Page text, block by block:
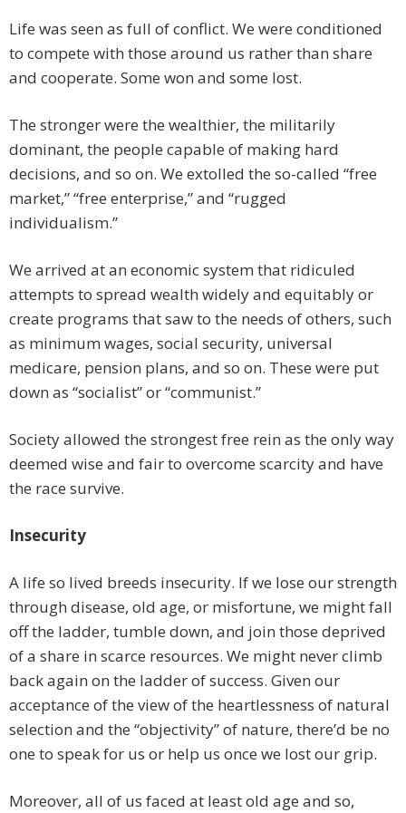
Life was seen as full of conflict. We were conditioned
to compete with those around us rather than share
and cooperate. Some won and some lost.
The stronger were the wealthier, the militarily
dominant, the people capable of making hard
decisions, and so on. We extolled the so-called “free
market,” “free enterprise,” and “rugged
individualism.”
We arrived at an economic system that ridiculed
attempts to spread wealth widely and equitably or
create programs that saw to the needs of others, such
as minimum wages, social security, universal
medicare, pension plans, and so on. These were put
down as “socialist” or “communist.”
Society allowed the strongest free rein as the only way
deemed wise and fair to overcome scarcity and have
the race survive.
Insecurity
A life so lived breeds insecurity. If we lose our strength
through disease, old age, or misfortune, we might fall
off the ladder, tumble down, and join those deprived
of a share in scarce resources. We might never climb
back again on the ladder of success. Given our
acceptance of the view of the heartlessness of natural
selection and the “objectivity” of nature, there’d be no
one to speak for us or help us once we lost our grip.
Moreover, all of us faced at least old age and so,